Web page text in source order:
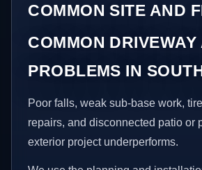
COMMON SITE AND
COMMON
PROBLEMS IN
Poor falls, weak sub-base work,
repairs, and disconnected patio or
exterior project underperforms.